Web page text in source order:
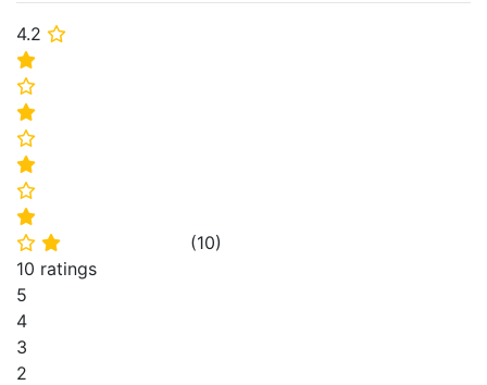
4.2 ⭐
⭐
⭐
⭐
⭐
⭐
⭐
⭐
⭐ ⭐ (10)
10 ratings
5
4
3
2